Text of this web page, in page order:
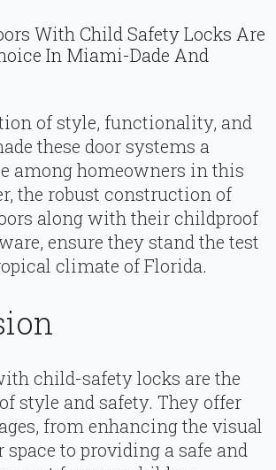
With Child Safety Locks Are
In Miami-Dade And
of style, functionality, and
these door systems a
among homeowners in this
the robust construction of
along with their childproof
ensure they stand the test
climate of Florida.
child-safety locks are the
style and safety. They offer
from enhancing the visual
space to providing a safe and